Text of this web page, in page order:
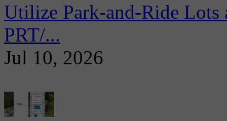
Utilize Park-and-Ride
PRT/...
Jul 10, 2026